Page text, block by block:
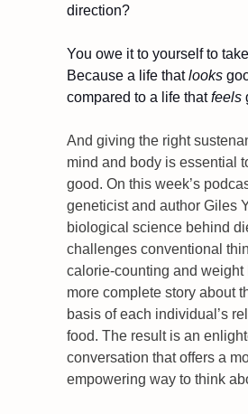
direction?
You owe it to yourself to
Because a life that looks
compared to a life that feels
And giving the right
mind and body is essential
good. On this week’s
geneticist and author Giles
biological science behind
challenges conventional
calorie-counting and weight
more complete story about
basis of each individual’s
food. The result is an
conversation that offers a
empowering way to think